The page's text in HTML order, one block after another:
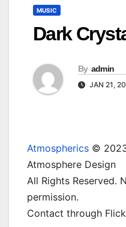
MUSIC
Dark
By admin
JAN 21,
Atmospherics ©
Atmosphere Design
All Rights Reserved.
permission.
Contact through